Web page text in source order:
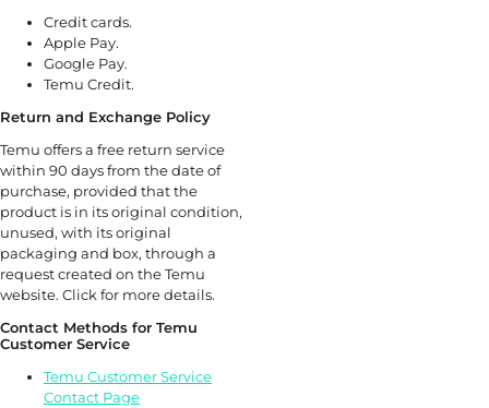
Credit cards.
Apple Pay.
Google Pay.
Temu Credit.
Return and Exchange Policy
Temu offers a free return service
within 90 days from the date of
purchase, provided that the
product is in its original condition,
unused, with its original
packaging and box, through a
request created on the Temu
website. Click for more details.
Contact Methods for Temu
Customer Service
Temu Customer Service
Contact Page